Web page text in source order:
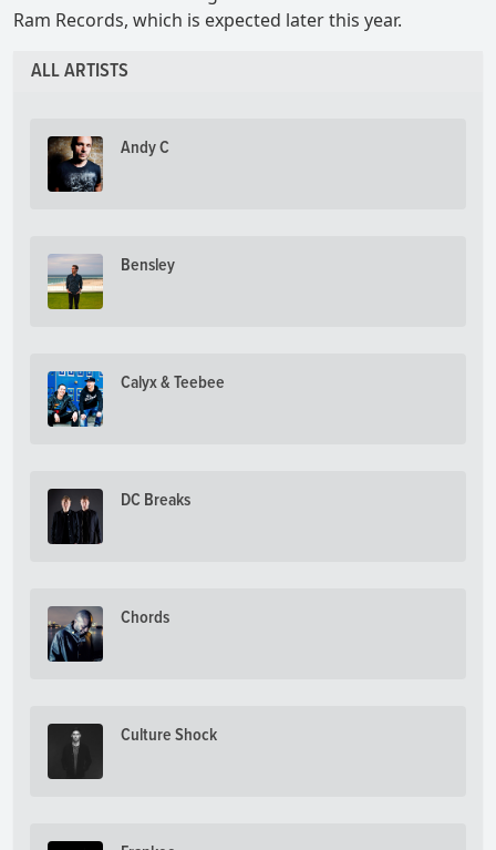
Ram Records, which is expected later this year.
ALL ARTISTS
Andy C
Bensley
Calyx & Teebee
DC Breaks
Chords
Culture Shock